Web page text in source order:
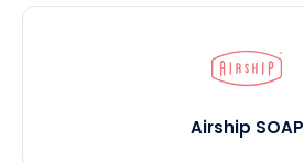
Airship SOAP